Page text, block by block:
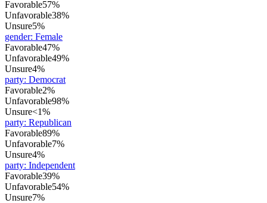
Favorable57%
Unfavorable38%
Unsure5%
gender: Female
Favorable47%
Unfavorable49%
Unsure4%
party: Democrat
Favorable2%
Unfavorable98%
Unsure<1%
party: Republican
Favorable89%
Unfavorable7%
Unsure4%
party: Independent
Favorable39%
Unfavorable54%
Unsure7%